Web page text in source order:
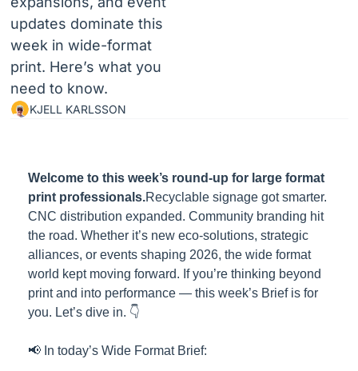
updates dominate this
week in wide-format
print. Here’s what you
need to know.
KJELL KARLSSON
Welcome to this week’s round-up for large format
print professionals.Recyclable signage got smarter.
CNC distribution expanded. Community branding hit
the road. Whether it’s new eco-solutions, strategic
alliances, or events shaping 2026, the wide format
world kept moving forward. If you’re thinking beyond
print and into performance — this week’s Brief is for
you. Let’s dive in. 👇
📢 In today’s Wide Format Brief: